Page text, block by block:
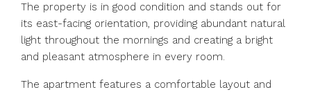
The property is in good condition and stands out for
its east-facing orientation, providing abundant natural
light throughout the mornings and creating a bright
and pleasant atmosphere in every room.
The apartment features a comfortable layout and